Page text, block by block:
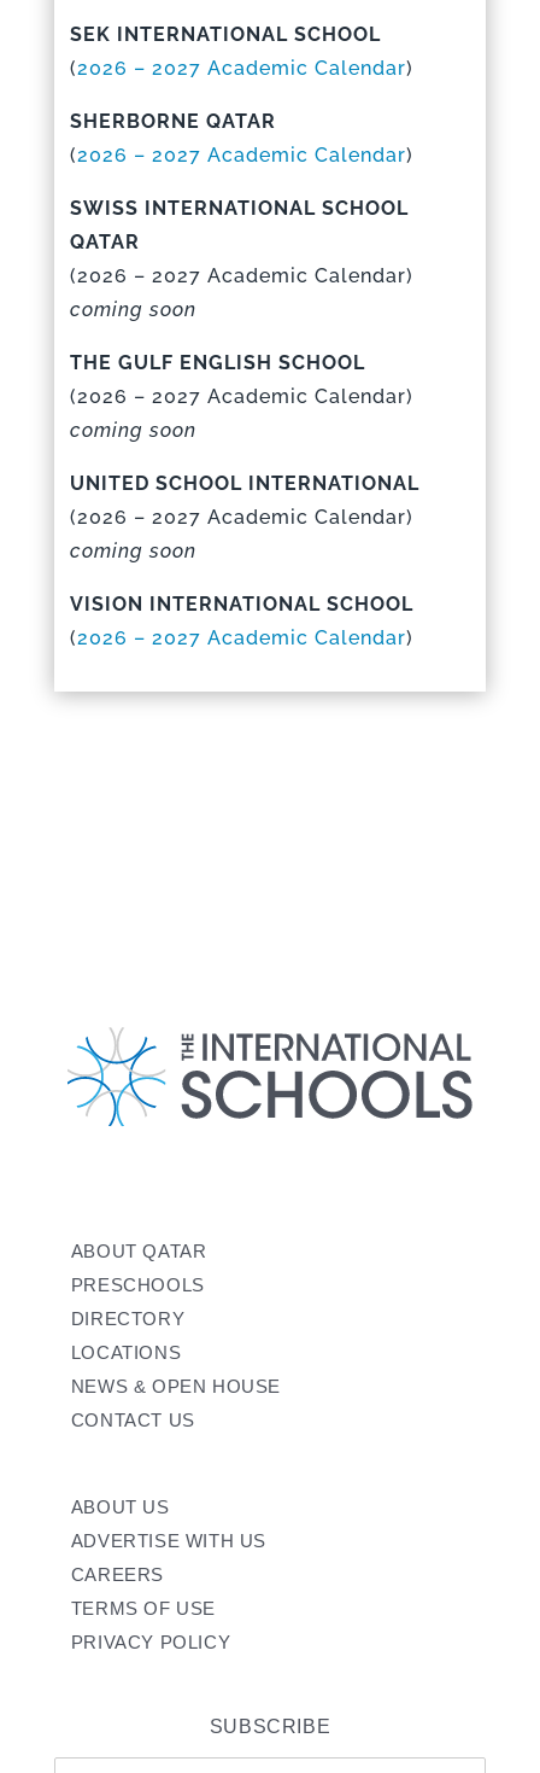
SEK INTERNATIONAL SCHOOL
(2026 – 2027 Academic Calendar)
SHERBORNE QATAR
(2026 – 2027 Academic Calendar)
SWISS INTERNATIONAL SCHOOL
QATAR
(2026 – 2027 Academic Calendar)
coming soon
THE GULF ENGLISH SCHOOL
(2026 – 2027 Academic Calendar)
coming soon
UNITED SCHOOL INTERNATIONAL
(2026 – 2027 Academic Calendar)
coming soon
VISION INTERNATIONAL SCHOOL
(2026 – 2027 Academic Calendar)
ABOUT QATAR
PRESCHOOLS
DIRECTORY
LOCATIONS
NEWS & OPEN HOUSE
CONTACT US
ABOUT US
ADVERTISE WITH US
CAREERS
TERMS OF USE
PRIVACY POLICY
SUBSCRIBE